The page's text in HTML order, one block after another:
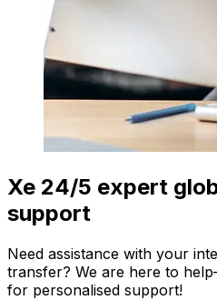
Xe 24/5 expert
support
Need assistance with your
transfer? We are here to
for personalised support!